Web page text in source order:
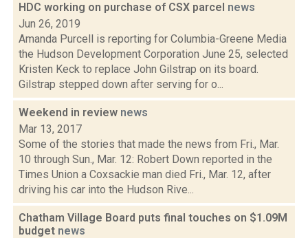
HDC working on purchase of CSX parcel news
Jun 26, 2019
Amanda Purcell is reporting for Columbia-Greene Media
the Hudson Development Corporation June 25, selected
Kristen Keck to replace John Gilstrap on its board.
Gilstrap stepped down after serving for o...
Weekend in review news
Mar 13, 2017
Some of the stories that made the news from Fri., Mar.
10 through Sun., Mar. 12: Robert Down reported in the
Times Union a Coxsackie man died Fri., Mar. 12, after
driving his car into the Hudson Rive...
Chatham Village Board puts final touches on $1.09M
budget news